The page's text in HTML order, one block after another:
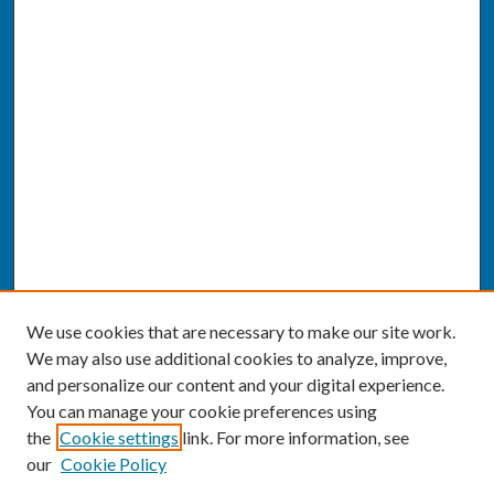
We use cookies that are necessary to make our site work.
We may also use additional cookies to analyze, improve,
and personalize our content and your digital experience.
You can manage your cookie preferences using
the Cookie settings link. For more information, see
our Cookie Policy